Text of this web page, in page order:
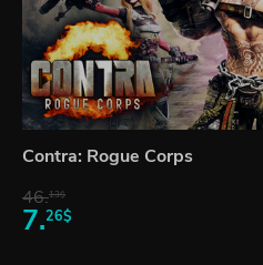
Contra: Rogue Corps
46.13$
7.26$